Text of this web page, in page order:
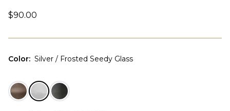
$90.00
Color: Silver / Frosted Seedy Glass